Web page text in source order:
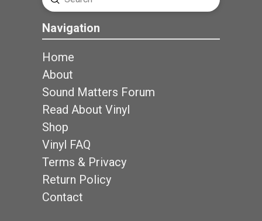
Search
Navigation
Home
About
Sound Matters Forum
Read About Vinyl
Shop
Vinyl FAQ
Terms & Privacy
Return Policy
Contact